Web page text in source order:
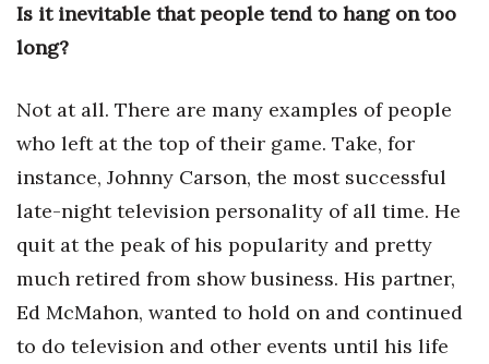
PRIDE
Real Estate
Science
Small Business
Sustainability
Is it inevitable that people tend to hang on too
long?
Not at all. There are many examples of people
who left at the top of their game. Take, for
instance, Johnny Carson, the most successful
late-night television personality of all time. He
quit at the peak of his popularity and pretty
much retired from show business. His partner,
Ed McMahon, wanted to hold on and continued
to do television and other events until his life